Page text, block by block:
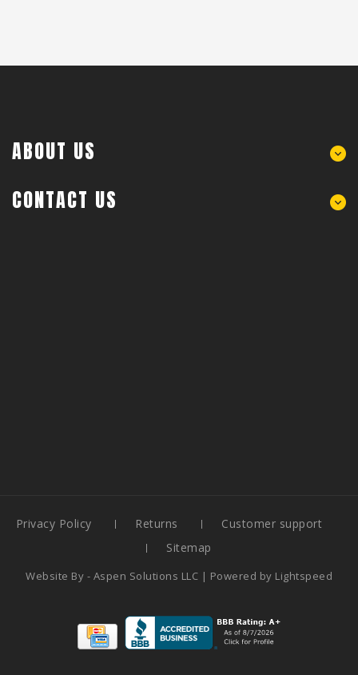
ABOUT US
CONTACT US
Privacy Policy Returns
Customer support
Sitemap
Website By - Aspen Solutions LLC | Powered by Lightspeed